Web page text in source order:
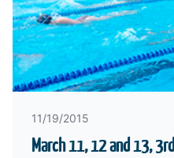
11/19/2015
March 11, 12 and 13,